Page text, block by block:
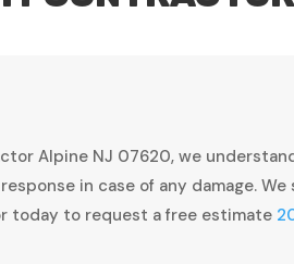
Alpine NJ 07620, we
in case of any damage.
today to request a free estimate